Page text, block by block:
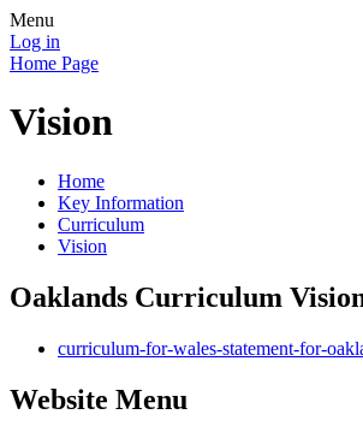
Menu
Log in
Home Page
Vision
Home
Key Information
Curriculum
Vision
Oaklands Curriculum
curriculum-for-wales-statement-for-
Website Menu